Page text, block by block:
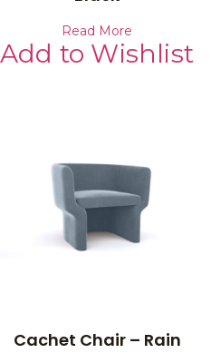
Read More
Add to Wishlist
Cachet Chair – Rain